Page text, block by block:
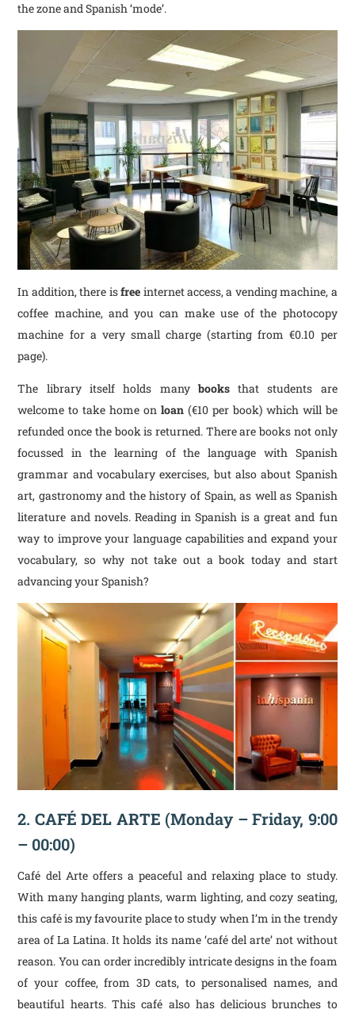
the zone and Spanish ‘mode’.
In addition, there isfree internet access, a vending machine, a
coffee machine, and you can make use of the photocopy
machine for a very small charge (starting from €0.10 per
page).
The library itself holds many booksthat students are
welcome to take home onloan (€10 per book) which will be
refunded once the book is returned. There are books not only
focussed in the learning of the language with Spanish
grammar and vocabulary exercises, but also about Spanish
art, gastronomy and the history of Spain, as well as Spanish
literature and novels. Reading in Spanish is a great and fun
way to improve your language capabilities and expand your
vocabulary, so why not take out a book today and start
advancing your Spanish?
2. CAFÉ DEL ARTE (Monday – Friday, 9:00
– 00:00)
Café del Arte offers a peaceful and relaxing place to study.
With many hanging plants, warm lighting, and cozy seating,
this café is my favourite place to study when I’m in the trendy
area of La Latina. It holds its name ‘café del arte’ not without
reason. You can order incredibly intricate designs in the foam
of your coffee, from 3D cats, to personalised names, and
beautiful hearts. This café also has delicious brunches to